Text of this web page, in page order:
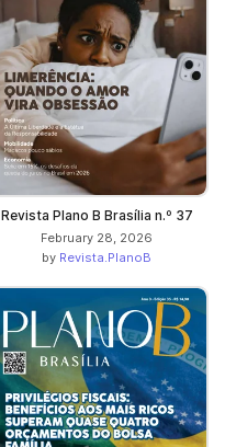
Revista Plano B Brasília n.º 37
February 28, 2026
by Revista.PlanoB